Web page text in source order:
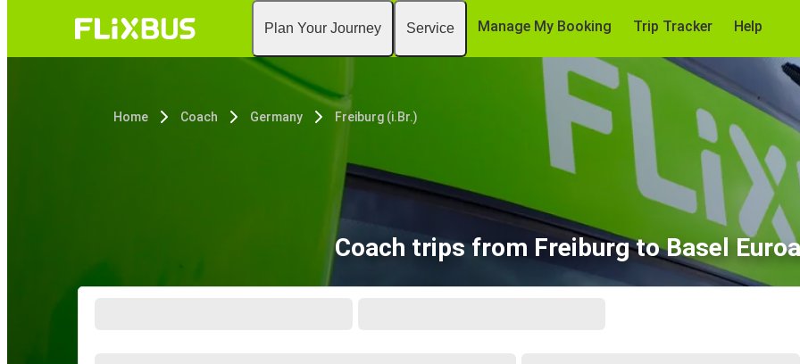
Plan Your Journey Service Manage My Booking Trip Tracker Help
Home Coach Germany Freiburg (i.Br.)
Coach trips from Freiburg to Basel